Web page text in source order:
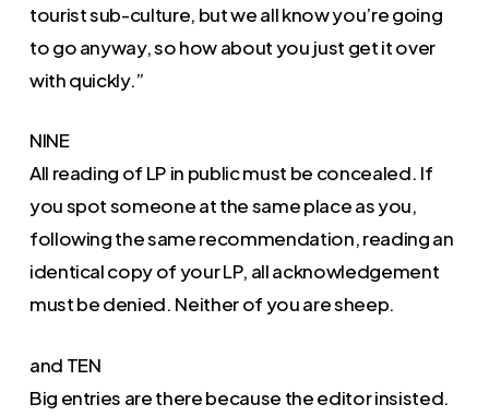
tourist sub-culture, but we all know you’re going
to go anyway, so how about you just get it over
with quickly.”
NINE
All reading of LP in public must be concealed. If
you spot someone at the same place as you,
following the same recommendation, reading an
identical copy of your LP, all acknowledgement
must be denied. Neither of you are sheep.
and TEN
Big entries are there because the editor insisted.